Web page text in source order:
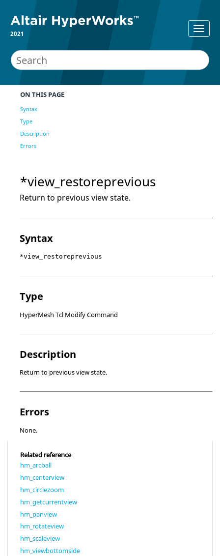
2021
ON THIS PAGE
Syntax
Type
Description
Errors
*view_restoreprevious
Return to previous view state.
Syntax
*view_restoreprevious
Type
HyperMesh Tcl Modify Command
Description
Return to previous view state.
Errors
None.
Related reference
hm_arcball
hm_centerview
hm_circlezoom
hm_getcurrentview
hm_panview
hm_rotateview
hm_scaleview
hm_viewbottomside